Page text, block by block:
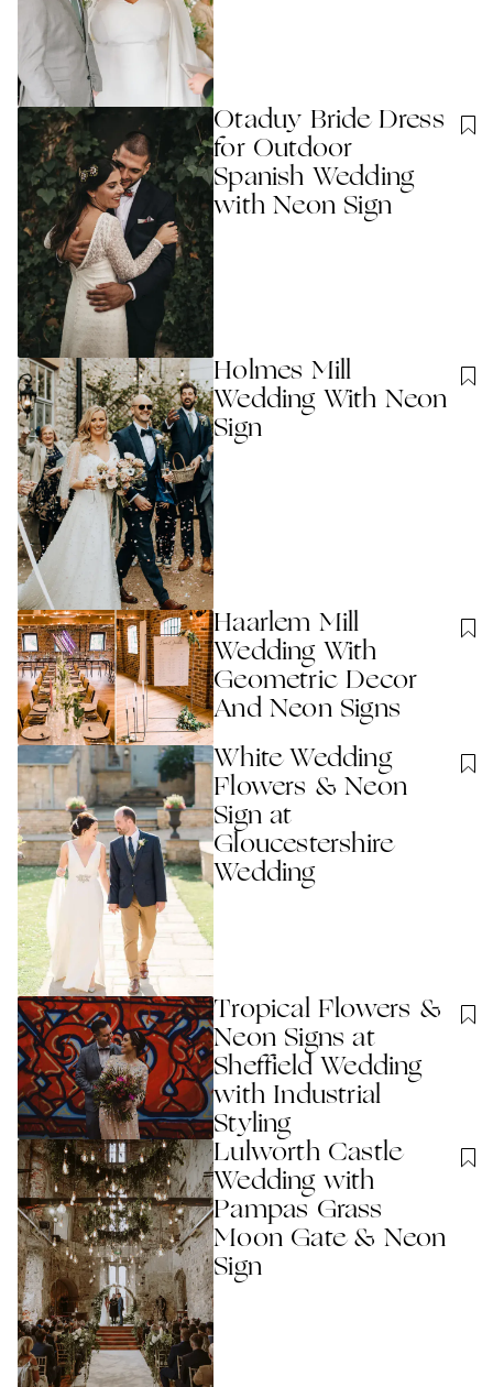
Otaduy Bride Dress
for Outdoor
Spanish Wedding
with Neon Sign
Holmes Mill
Wedding With Neon
Sign
Haarlem Mill
Wedding With
Geometric Decor
And Neon Signs
White Wedding
Flowers & Neon
Sign at
Gloucestershire
Wedding
Tropical Flowers &
Neon Signs at
Sheffield Wedding
with Industrial
Styling
Lulworth Castle
Wedding with
Pampas Grass
Moon Gate & Neon
Sign